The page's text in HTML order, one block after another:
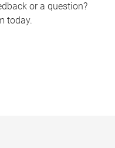
or a question?
today.